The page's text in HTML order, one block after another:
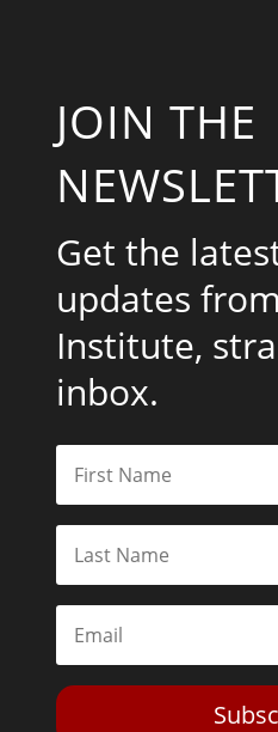
JOIN THE
Get the
updates
Institute,
inbox.